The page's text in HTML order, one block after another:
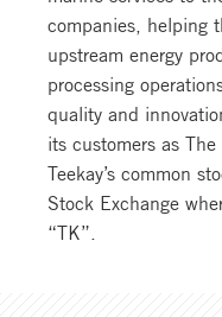
companies, helping
upstream energy
processing
quality and
its customers as The
Teekay’s common
Stock Exchange
“TK”.